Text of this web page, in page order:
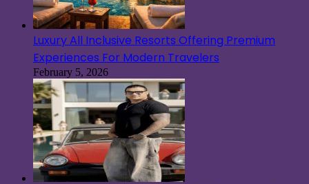
Luxury All Inclusive Resorts Offering Premium
Experiences For Modern Travelers
February 5, 2026